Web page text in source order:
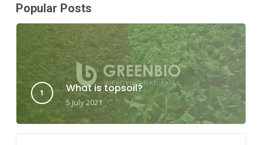
Popular Posts
What is topsoil?
5 July 2021